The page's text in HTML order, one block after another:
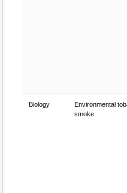
Biology
Environmental
smoke